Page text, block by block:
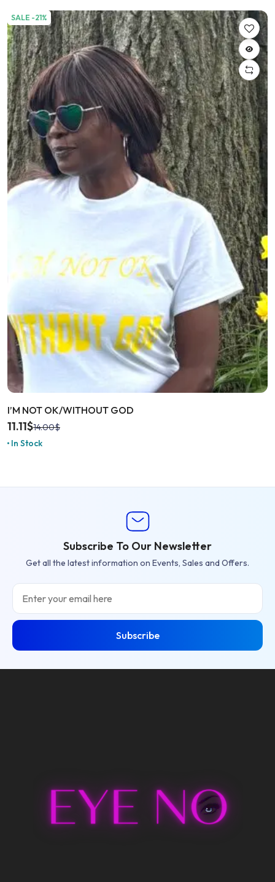
SALE -21%
I’M NOT OK/WITHOUT GOD
14.00$
11.11$
In Stock
Subscribe To Our Newsletter
Get all the latest information on Events, Sales and Offers.
Email
Subscribe